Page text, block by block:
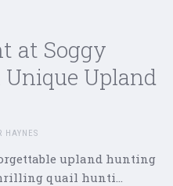
at Soggy
Upland
HAYNES
upland hunting
quail hunti…